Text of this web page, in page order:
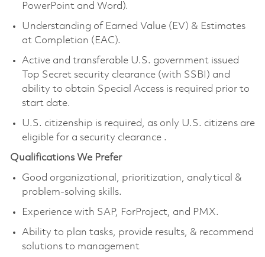
PowerPoint and Word).
Understanding of Earned Value (EV) & Estimates
at Completion (EAC).
Active and transferable U.S. government issued
Top Secret security clearance (with SSBI) and
ability to obtain Special Accessis required prior to
start date.
U.S. citizenship is required, as only U.S. citizens are
eligible for a security clearance.
Qualifications We Prefer
Good organizational, prioritization, analytical &
problem-solving skills.
Experience with SAP, ForProject, and PMX.
Ability to plan tasks, provide results, & recommend
solutions to management